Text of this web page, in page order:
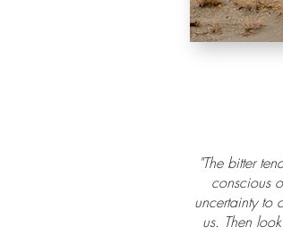
"The bitter
conscious
uncertainty to
us. Then